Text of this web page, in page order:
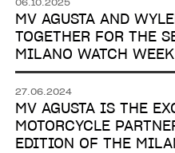
MV AGUSTA AND
TOGETHER FOR THE
MILANO WATCH WEEK
27.06.2024
MV AGUSTA IS THE
MOTORCYCLE
EDITION OF THE